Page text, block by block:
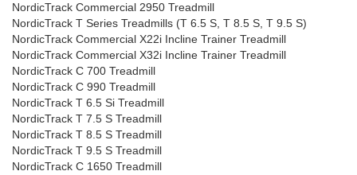
NordicTrack Commercial 2950 Treadmill
NordicTrack T Series Treadmills (T 6.5 S, T 8.5 S, T 9.5 S)
NordicTrack Commercial X22i Incline Trainer Treadmill
NordicTrack Commercial X32i Incline Trainer Treadmill
NordicTrack C 700 Treadmill
NordicTrack C 990 Treadmill
NordicTrack T 6.5 Si Treadmill
NordicTrack T 7.5 S Treadmill
NordicTrack T 8.5 S Treadmill
NordicTrack T 9.5 S Treadmill
NordicTrack C 1650 Treadmill